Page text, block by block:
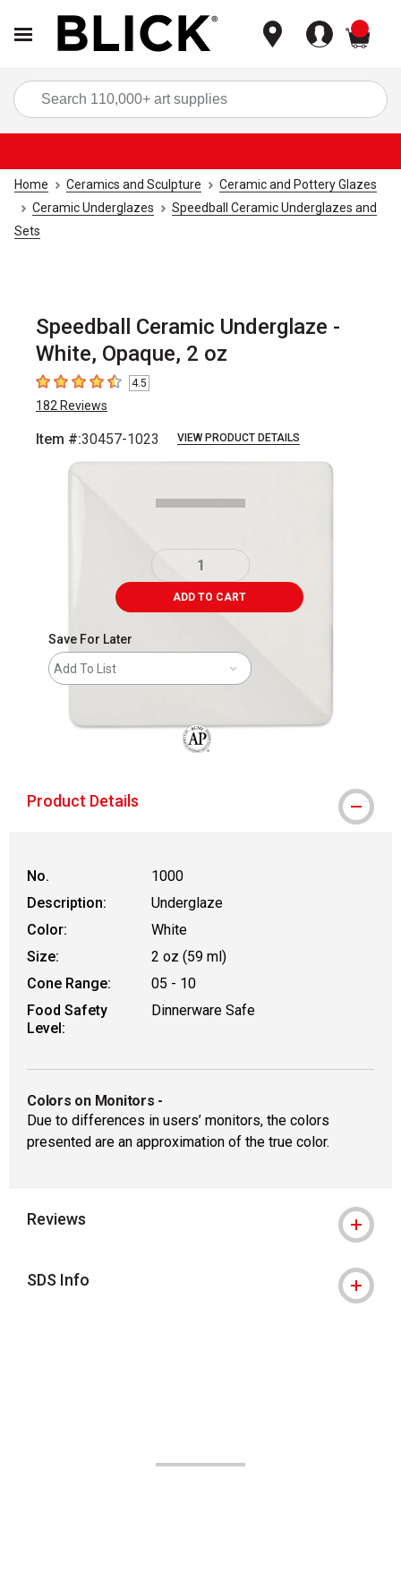
Home Ceramics and Sculpture
Ceramic and Pottery Glazes
Ceramic Underglazes
Speedball Ceramic Underglazes and
Sets
Speedball Ceramic Underglaze -
White, Opaque, 2 oz
4.5 out of 5 stars
4.5
182 Reviews
Item #:30457-1023 VIEW PRODUCT DETAILS
ADD TO CART
Save For Later
Add To List
Product Details
No.
1000
Description:
Underglaze
Color:
White
Size:
2 oz (59 ml)
Cone Range:
05 - 10
Food Safety
Level:
Dinnerware Safe
Colors on Monitors -
Due to differences in users’ monitors, the colors
presented are an approximation of the true color.
Reviews
SDS Info